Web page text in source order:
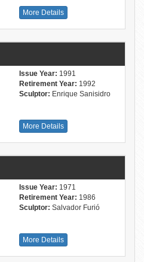
More Details
Issue Year: 1991
Retirement Year: 1992
Sculptor: Enrique Sanisidro
More Details
Issue Year: 1971
Retirement Year: 1986
Sculptor: Salvador Furió
More Details